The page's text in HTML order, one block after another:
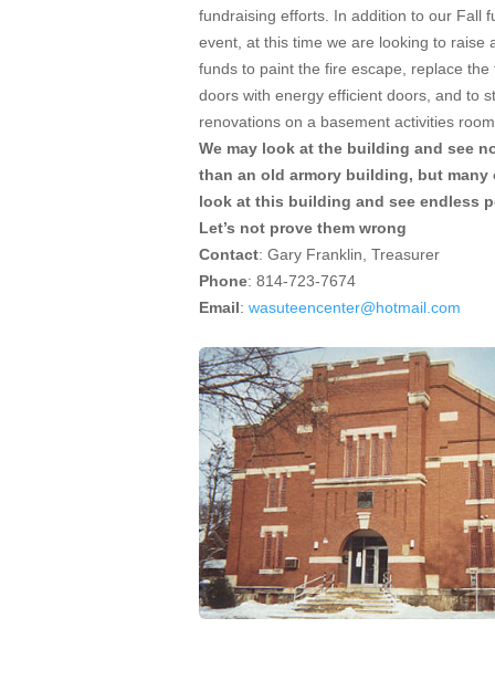
fundraising efforts. In addition to our Fall
event, at this time we are looking to raise
funds to paint the fire escape, replace
doors with energy efficient doors, and to
renovations on a basement activities
We may look at the building and see
than an old armory building, but many
look at this building and see endless
Let’s not prove them wrong
Contact: Gary Franklin, Treasurer
Phone: 814-723-7674
Email: wasuteencenter@hotmail.com